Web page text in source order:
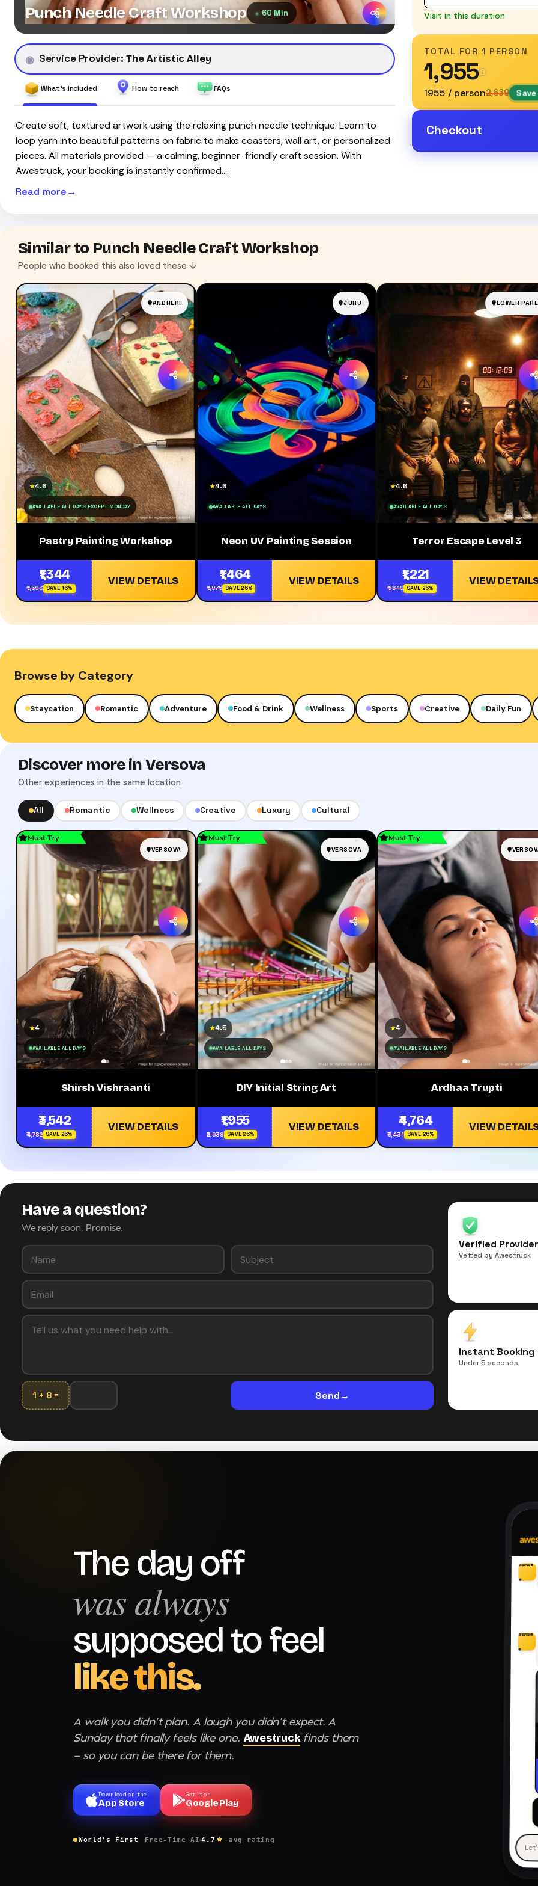
Punch Needle Craft Workshop 60 Min
Service Provider: The Artistic Alley
What's included How to reach FAQs
Create soft, textured artwork using the relaxing punch needle technique. Learn to
loop yarn into beautiful patterns on fabric to make coasters, wall art, or personalized
pieces. All materials provided — a calming, beginner-friendly craft session. With
Awestruck, your booking is instantly confirmed.…
Read more
Visit in this duration
TOTAL FOR 1 PERSON
₹1,955
₹1955 / person₹2,639 Save
Checkout
Similar to Punch Needle Craft Workshop
People who booked this also loved these ↓
ANDHERI
★4.6
AVAILABLE ALL DAYS EXCEPT MONDAY
Pastry Painting Workshop
₹1,344
₹1,593 SAVE 16%
VIEW DETAILS
JUHU
★4.6
AVAILABLE ALL DAYS
Neon UV Painting Session
₹1,464
₹1,976 SAVE 26%
VIEW DETAILS
LOWER
★4.6
AVAILABLE ALL DAYS
Terror Escape Level 3
₹1,221
₹1,648 SAVE 26%
VIEW
Browse by Category
Staycation Romantic Adventure Food & Drink Wellness Sports Creative Daily Fun
Discover more in Versova
Other experiences in the same location
All Romantic Wellness Creative Luxury Cultural
Must Try
VERSOVA
★4
AVAILABLE ALL DAYS
Shirsh Vishraanti
₹3,542
₹4,782 SAVE 26%
VIEW DETAILS
Must Try
VERSOVA
★4.5
AVAILABLE ALL DAYS
DIY Initial String Art
₹1,955
₹2,639 SAVE 26%
VIEW DETAILS
Must Try
★4
AVAILABLE ALL DAYS
Ardhaa Trupti
₹4,764
₹6,431 SAVE 26%
VIEW
Have a question?
We reply soon. Promise.
1 + 8 = Send→
Verified Provider
Vetted by Awestruck
Instant Booking
Under 5 seconds
The day off
was always
supposed to feel
like this.
A walk you didn't plan. A laugh you didn't expect. A
Sunday that finally feels like one. Awestruck finds them
— so you can be there for them.
Download on the
App Store
Get it on
Google Play
World's First Free-Time AI 4.7 avg rating
awwe
e
awwe
e